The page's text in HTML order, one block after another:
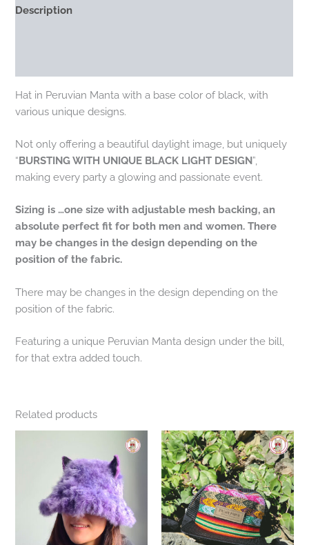
Description
Hat in Peruvian Manta with a base color of black, with
various unique designs.
Not only offering a beautiful daylight image, but uniquely
“BURSTING WITH UNIQUE BLACK LIGHT DESIGN”,
making every party a glowing and passionate event.
Sizing is …one size with adjustable mesh backing, an
absolute perfect fit for both men and women. There
may be changes in the design depending on the
position of the fabric.
There may be changes in the design depending on the
position of the fabric.
Featuring a unique Peruvian Manta design under the bill,
for that extra added touch.
Related products